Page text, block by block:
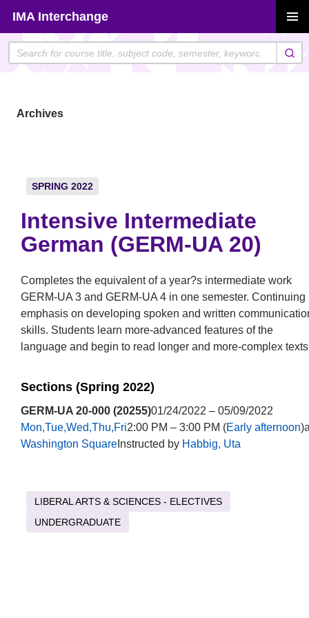
content
IMA Interchange
MENU
Archives
SPRING 2022
Intensive Intermediate
German (GERM-UA 20)
Completes the equivalent of a year?s intermediate work
GERM-UA 3 and GERM-UA 4 in one semester. Continuing
emphasis on developing spoken and written
skills. Students learn more-advanced features of the
language and begin to read longer and more-complex
Sections (Spring 2022)
GERM-UA 20-000 (20255)01/24/2022 – 05/09/2022
Mon,Tue,Wed,Thu,Fri2:00 PM – 3:00 PM (Early afternoon
Washington SquareInstructed by Habbig, Uta
LIBERAL ARTS & SCIENCES - ELECTIVES
UNDERGRADUATE